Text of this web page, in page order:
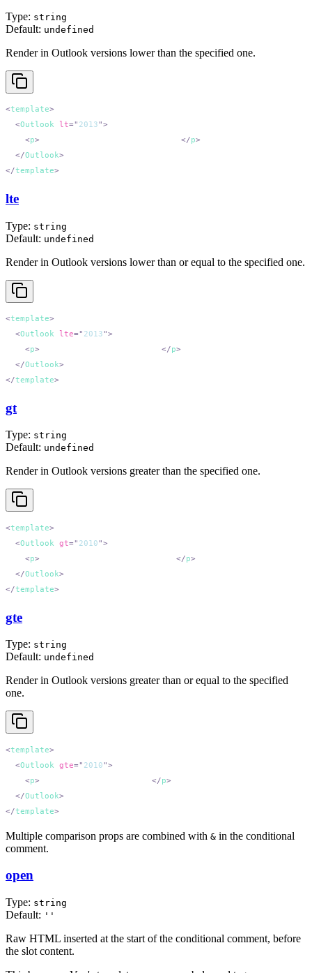
Type: string
Default: undefined
Render in Outlook versions lower than the specified one.
<template
  <
Outlook lt=" 2013"
    <
p> </p
  </
Outlook
</template
lte
Type: string
Default: undefined
Render in Outlook versions lower than or equal to the specified one.
<template
  <
Outlook lte=" 2013"
    <
p> </p
  </
Outlook
</template
gt
Type: string
Default: undefined
Render in Outlook versions greater than the specified one.
<template
  <
Outlook gt=" 2010"
    <
p> </p
  </
Outlook
</template
gte
Type: string
Default: undefined
Render in Outlook versions greater than or equal to the specified
one.
<template
  <
Outlook gte=" 2010"
    <
p> </p
  </
Outlook
</template
Multiple comparison props are combined with & in the conditional
comment.
open
Type: string
Default: ''
Raw HTML inserted at the start of the conditional comment, before
the slot content.